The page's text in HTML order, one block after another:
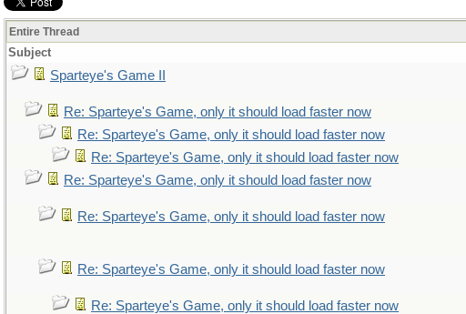
Entire Thread
Subject
Sparteye's Game II
Re: Sparteye's Game, only it should load faster now
Re: Sparteye's Game, only it should load faster now
Re: Sparteye's Game, only it should load faster now
Re: Sparteye's Game, only it should load faster now
Re: Sparteye's Game, only it should load faster now
Re: Sparteye's Game, only it should load faster now
Re: Sparteye's Game, only it should load faster now